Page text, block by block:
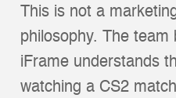
This is not a
philosophy. The team
iFrame understands
watching a CS2